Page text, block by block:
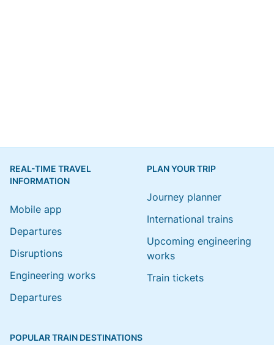
REAL-TIME TRAVEL
INFORMATION
Mobile app
Departures
Disruptions
Engineering works
Departures
PLAN YOUR TRIP
Journey planner
International trains
Upcoming engineering
works
Train tickets
POPULAR TRAIN DESTINATIONS